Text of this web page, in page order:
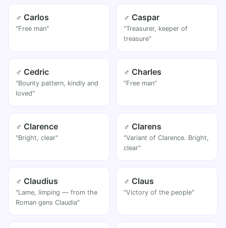
♂ Carlos
"Free man"
♂ Caspar
"Treasurer, keeper of
treasure"
♂ Cedric
"Bounty pattern, kindly and
loved"
♂ Charles
"Free man"
♂ Clarence
"Bright, clear"
♂ Clarens
"Variant of Clarence. Bright,
clear"
♂ Claudius
"Lame, limping — from the
Roman gens Claudia"
♂ Claus
"Victory of the people"